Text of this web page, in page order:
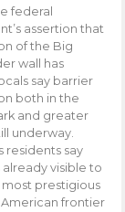
federal
assertion that
of the Big
wall has
say barrier
both in the
and greater
underway.
residents say
visible to
prestigious
frontier